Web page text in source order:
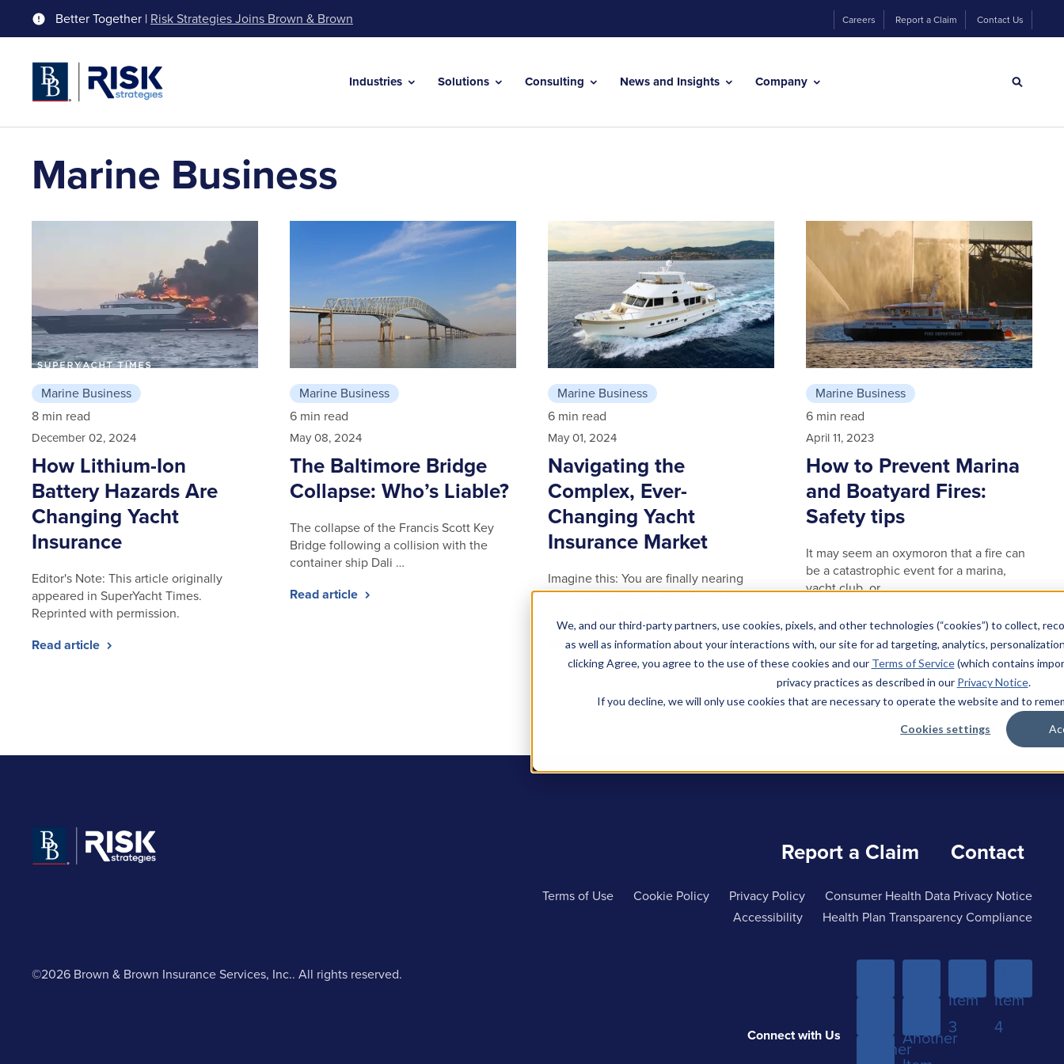
We, and our third-party partners, use cookies, pixels, and other technologies (“cookies”) to collect,
as well as information about your interactions with, our site for ad targeting, analytics,
clicking Agree, you agree to the use of these cookies and our Terms of Service(which contains
privacy practices as described in our Privacy Notice.
If you decline, we will only use cookies that are necessary to operate the website and to
Cookies settings
Better Together | Risk Strategies Joins Brown & Brown Careers Report a Claim Contact Us
Industries Solutions Consulting News and Insights Company
Marine Business
Marine Business
8 min read
December 02, 2024
How Lithium-Ion
Battery Hazards Are
Changing Yacht
Insurance
Editor's Note: This article originally
appeared in SuperYacht Times.
Reprinted with permission.
Read article
Marine Business
6 min read
May 08, 2024
The Baltimore Bridge
Collapse: Who’s Liable?
The collapse of the Francis Scott Key
Bridge following a collision with the
container ship Dali …
Read article
Marine Business
6 min read
May 01, 2024
Navigating the
Complex, Ever-
Changing Yacht
Insurance Market
Imagine this: You are finally nearing
retirement, and you are financially
Read article
Marine Business
6 min read
April 11, 2023
How to Prevent Marina
and Boatyard Fires:
Safety tips
It may seem an oxymoron that a fire can
be a catastrophic event for a marina,
yacht club, or …
Read article
Report a Claim Contact
Terms of Use Cookie Policy Privacy Policy
Consumer Health Data Privacy Notice
Accessibility
Health Plan Transparency Compliance
©2026 Brown & Brown Insurance Services, Inc.. All rights reserved.
Connect with Us
Item
menu
Another
Item
Another
Item
3
Item
4